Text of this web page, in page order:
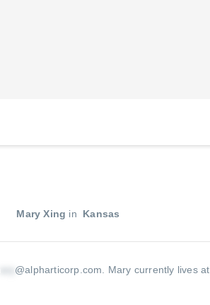
Mary Xing in Kansas
@alpharticorp.com
Mary currently lives at